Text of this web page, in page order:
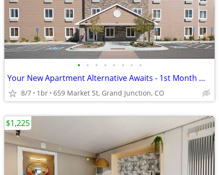
• • • • • • • •
Your New Apartment Alternative Awaits - 1st Month Manager's Special!
8/7 1br 659 Market St, Grand Junction, CO
$1,225